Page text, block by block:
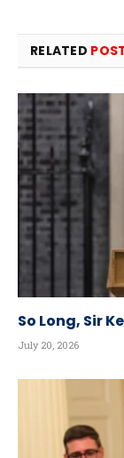
RELATED
So Long, Sir
July 20, 2026